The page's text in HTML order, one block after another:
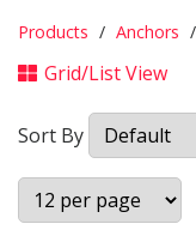
Products Anchors
Grid/List View
Sort By